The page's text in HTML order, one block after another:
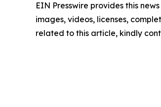
EIN Presswire provides this
images, videos, licenses,
related to this article, kindly